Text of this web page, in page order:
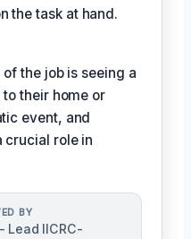
the task at hand.
the job is seeing a
their home or
event, and
crucial role in
BY
Lead IICRC-